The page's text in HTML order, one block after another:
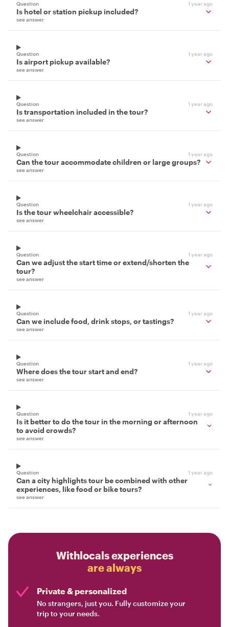
Question 1 year ago
Is hotel or station pickup included?
see answer
Question 1 year ago
Is airport pickup available?
see answer
Question 1 year ago
Is transportation included in the tour?
see answer
Question 1 year ago
Can the tour accommodate children or large groups?
see answer
Question 1 year ago
Is the tour wheelchair accessible?
see answer
Question 1 year ago
Can we adjust the start time or extend/shorten the
tour?
see answer
Question 1 year ago
Can we include food, drink stops, or tastings?
see answer
Question 1 year ago
Where does the tour start and end?
see answer
Question 1 year ago
Is it better to do the tour in the morning or afternoon
to avoid crowds?
see answer
Question 1 year ago
Can a city highlights tour be combined with other
experiences, like food or bike tours?
see answer
Withlocals experiences
are always
Private & personalized
No strangers, just you. Fully customize your
trip to your needs.